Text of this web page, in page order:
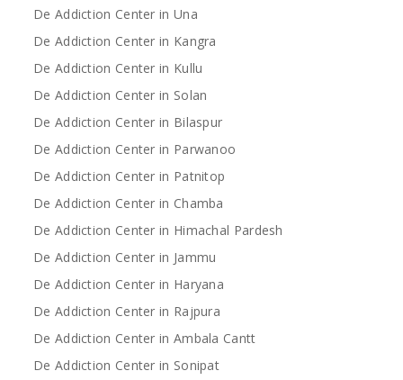
De Addiction Center in Una
De Addiction Center in Kangra
De Addiction Center in Kullu
De Addiction Center in Solan
De Addiction Center in Bilaspur
De Addiction Center in Parwanoo
De Addiction Center in Patnitop
De Addiction Center in Chamba
De Addiction Center in Himachal Pardesh
De Addiction Center in Jammu
De Addiction Center in Haryana
De Addiction Center in Rajpura
De Addiction Center in Ambala Cantt
De Addiction Center in Sonipat